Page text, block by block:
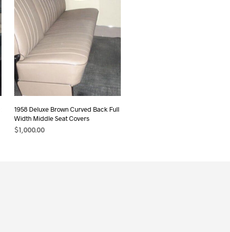
1958 Deluxe Brown Curved Back Full
Width Middle Seat Covers
$ 1,000.00